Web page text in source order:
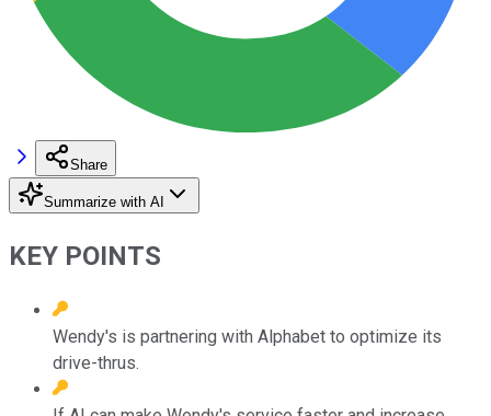
Share
Summarize with AI
KEY POINTS
Wendy's is partnering with Alphabet to optimize its
drive-thrus.